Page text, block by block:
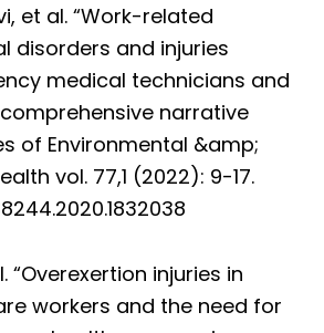
et al. “Work-related
disorders and injuries
medical technicians and
narrative
of Environmental &amp;
vol. 77,1 (2022): 9-17.
“Overexertion injuries in
workers and the need for